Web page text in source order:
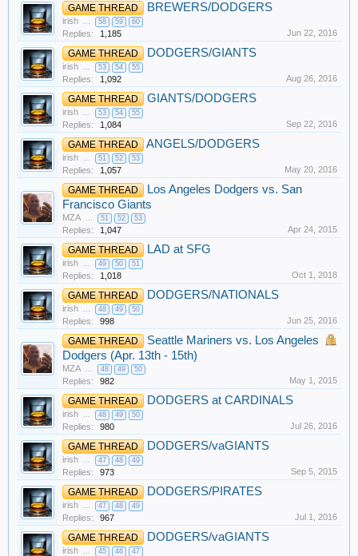
GAME THREAD BREWERS/DODGERS
irish ... 58 59 60
Replies: 1,185 Jun 22, 2016
GAME THREAD DODGERS/GIANTS
irish ... 53 54 55
Replies: 1,092 Aug 26, 2016
GAME THREAD GIANTS/DODGERS
irish ... 53 54 55
Replies: 1,084 Sep 22, 2016
GAME THREAD ANGELS/DODGERS
irish ... 51 52 53
Replies: 1,057 May 20, 2016
GAME THREAD
Los Angeles Dodgers vs. San
Francisco Giants
MZA ... 51 52 53
Replies: 1,047 Apr 24, 2015
GAME THREAD LAD at SFG
irish ... 49 50 51
Replies: 1,018 Oct 1, 2018
GAME THREAD DODGERS/NATIONALS
irish ... 48 49 50
Replies: 998 Jun 25, 2016
GAME THREAD
Seattle Mariners vs. Los Angeles
Dodgers (Apr. 13th - 15th)
MZA ... 48 49 50
Replies: 982 May 1, 2015
GAME THREAD DODGERS at CARDINALS
irish ... 48 49 50
Replies: 980 Jul 26, 2016
GAME THREAD DODGERS/vaGIANTS
irish ... 47 48 49
Replies: 973 Sep 5, 2015
GAME THREAD DODGERS/PIRATES
irish ... 47 48 49
Replies: 967 Jul 1, 2016
GAME THREAD DODGERS/vaGIANTS
irish ... 45 46 47